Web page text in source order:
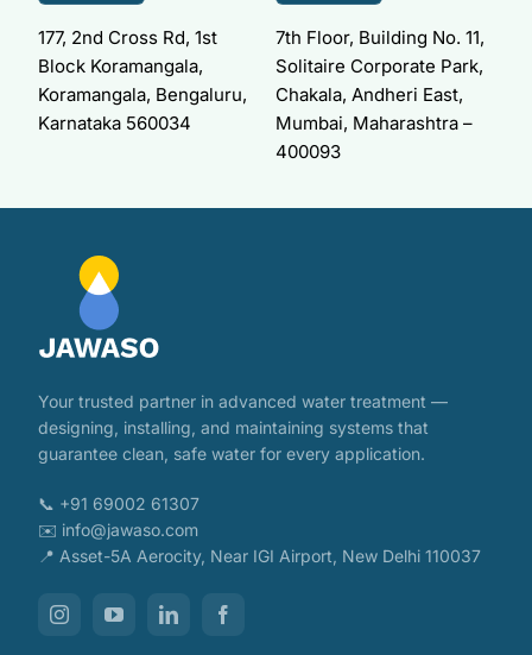
177, 2nd Cross Rd, 1st
Block Koramangala,
Koramangala, Bengaluru,
Karnataka 560034
7th Floor, Building No. 11,
Solitaire Corporate Park,
Chakala, Andheri East,
Mumbai, Maharashtra –
400093
Your trusted partner in advanced water treatment —
designing, installing, and maintaining systems that
guarantee clean, safe water for every application.
📞 +91 69002 61307
✉️ info@jawaso.com
📍 Asset-5A Aerocity, Near IGI Airport, New Delhi 110037